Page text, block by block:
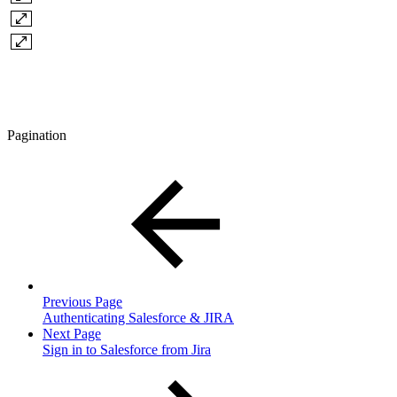
Pagination
Previous Page
Authenticating Salesforce & JIRA
Next Page
Sign in to Salesforce from Jira